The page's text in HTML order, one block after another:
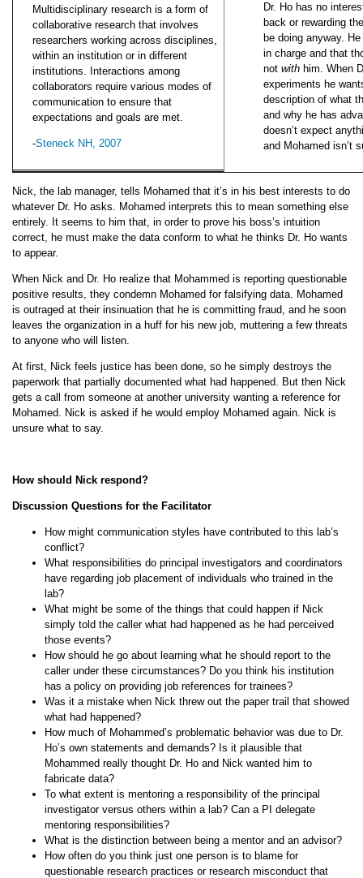
Multidisciplinary research is a form of
collaborative research that involves
researchers working across disciplines,
within an institution or in different
institutions. Interactions among
collaborators require various modes of
communication to ensure that
expectations and goals are met.
-Steneck NH, 2007
Dr. Ho has no
back or rewarding
be doing anyway.
in charge and that
not withhim. When
experiments he
description of what
and why he has
doesn’t expect
and Mohamed isn’t
Nick, the lab manager, tells Mohamed that it’s in his best interests to do
whatever Dr. Ho asks. Mohamed interprets this to mean something else
entirely. It seems to him that, in order to prove his boss’s intuition
correct, he must make the data conform to what he thinks Dr. Ho wants
to appear.
When Nick and Dr. Ho realize that Mohammed is reporting questionable
positive results, they condemn Mohamed for falsifying data. Mohamed
is outraged at their insinuation that he is committing fraud, and he soon
leaves the organization in a huff for his new job, muttering a few threats
to anyone who will listen.
At first, Nick feels justice has been done, so he simply destroys the
paperwork that partially documented what had happened. But then Nick
gets a call from someone at another university wanting a reference for
Mohamed. Nick is asked if he would employ Mohamed again. Nick is
unsure what to say.
How should Nick respond?
Discussion Questions for the Facilitator
How might communication styles have contributed to this lab’s
conflict?
What responsibilities do principal investigators and coordinators
have regarding job placement of individuals who trained in the
lab?
What might be some of the things that could happen if Nick
simply told the caller what had happened as he had perceived
those events?
How should he go about learning what he should report to the
caller under these circumstances? Do you think his institution
has a policy on providing job references for trainees?
Was it a mistake when Nick threw out the paper trail that showed
what had happened?
How much of Mohammed’s problematic behavior was due to Dr.
Ho’s own statements and demands? Is it plausible that
Mohammed really thought Dr. Ho and Nick wanted him to
fabricate data?
To what extent is mentoring a responsibility of the principal
investigator versus others within a lab? Can a PI delegate
mentoring responsibilities?
What is the distinction between being a mentor and an advisor?
How often do you think just one person is to blame for
questionable research practices or research misconduct that